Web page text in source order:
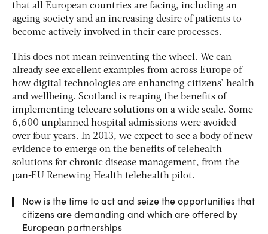
that all European countries are facing, including an
ageing society and an increasing desire of patients to
become actively involved in their care processes.
This does not mean reinventing the wheel. We can
already see excellent examples from across Europe of
how digital technologies are enhancing citizens’ health
and wellbeing. Scotland is reaping the benefits of
implementing telecare solutions on a wide scale. Some
6,600 unplanned hospital admissions were avoided
over four years. In 2013, we expect to see a body of new
evidence to emerge on the benefits of telehealth
solutions for chronic disease management, from the
pan-EU Renewing Health telehealth pilot.
Now is the time to act and seize the opportunities that
citizens are demanding and which are offered by
European partnerships